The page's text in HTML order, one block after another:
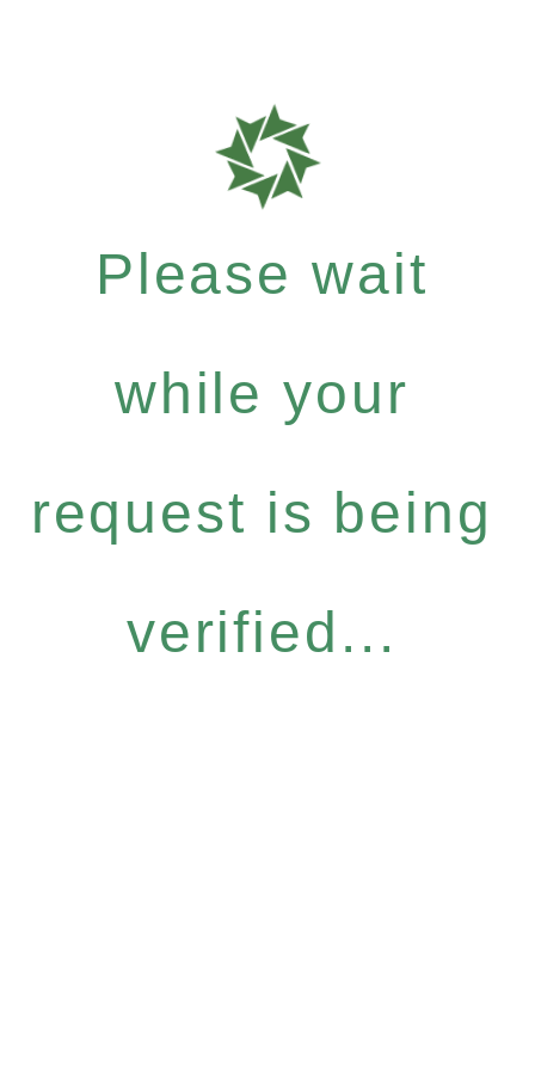
Please wait
while your
request is being
verified...